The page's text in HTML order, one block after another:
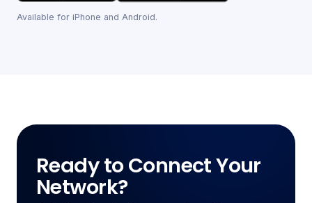
Available for iPhone and Android.
Ready to Connect Your
Network?